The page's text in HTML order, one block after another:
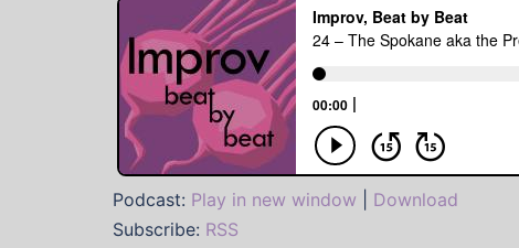
Podcast: Play in new window
Download
Subscribe: RSS